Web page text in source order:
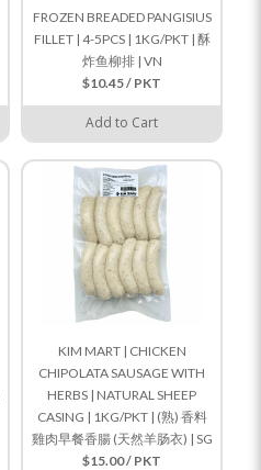
FROZEN BREADED PANGISIUS
FILLET | 4-5PCS | 1KG/PKT | 酥
炸鱼柳排 | VN
$10.45 / PKT
Add to Cart
KIM MART | CHICKEN
CHIPOLATA SAUSAGE WITH
HERBS | NATURAL SHEEP
CASING | 1KG/PKT | (熟) 香料
雞肉早餐香腸 (天然羊肠衣) | SG
$15.00 / PKT